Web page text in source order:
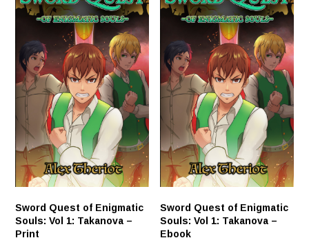
Sword Quest of Enigmatic
Souls: Vol 1: Takanova –
Print
Sword Quest of Enigmatic
Souls: Vol 1: Takanova –
Ebook